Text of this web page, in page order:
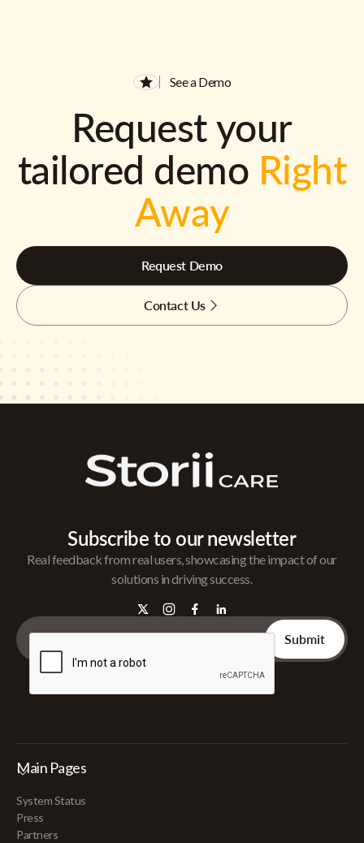
See a Demo
Request your
tailored demo Right
Away
Request Demo
Contact Us
Subscribe to our newsletter
Real feedback from real users, showcasing the impact of our
solutions in driving success.
Main Pages
System Status
Press
Partners